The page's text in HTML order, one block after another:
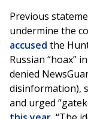
Previous
undermine the
accused the
Russian “hoax”
denied
disinformation),
and urged